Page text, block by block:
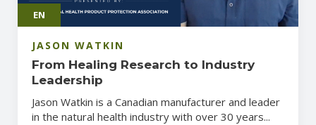
EN
JASON WATKIN
From Healing Research to Industry
Leadership
Jason Watkin is a Canadian manufacturer and leader
in the natural health industry with over 30 years...